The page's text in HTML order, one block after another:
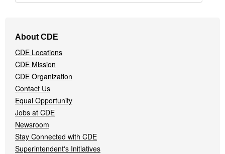
Navigation
Menu
About CDE
CDE Locations
CDE Mission
CDE Organization
Contact Us
Equal Opportunity
Jobs at CDE
Newsroom
Stay Connected with CDE
Superintendent's Initiatives